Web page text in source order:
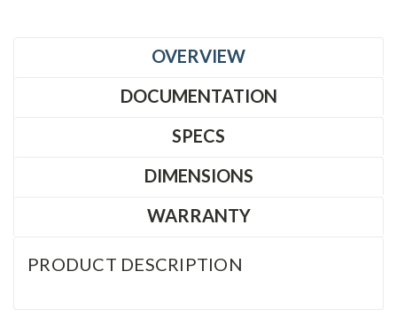
OVERVIEW
DOCUMENTATION
SPECS
DIMENSIONS
WARRANTY
PRODUCT DESCRIPTION